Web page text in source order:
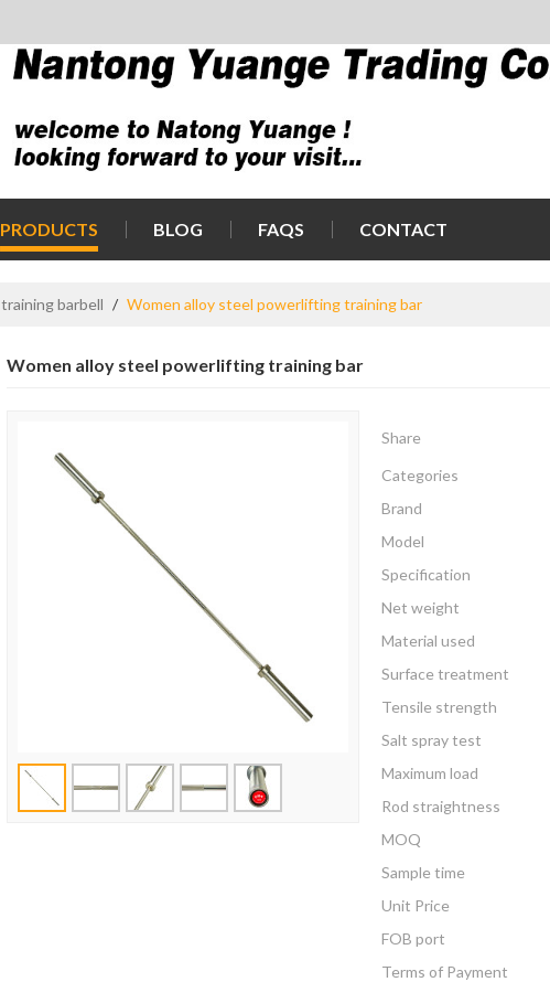
PRODUCTS BLOG FAQS CONTACT
training barbell / Women alloy steel powerlifting training bar
Women alloy steel powerlifting training bar
Share
Categories
Brand
Model
Specification
Net weight
Material used
Surface treatment
Tensile strength
Salt spray test
Maximum load
Rod straightness
MOQ
Sample time
Unit Price
FOB port
Terms of Payment